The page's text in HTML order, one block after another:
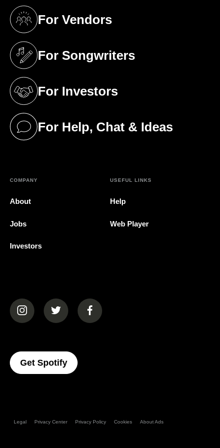
For Vendors
(opens in a new tab)
For Songwriters
(opens in a new tab)
For Investors
(opens in a new tab)
For Help, Chat & Ideas
(opens in a new tab)
COMPANY
About
Jobs
Investors
USEFUL LINKS
Help
Web Player
(opens in a new tab)(opens in a new tab)(opens in a new tab)
Get Spotify(opens In A New Tab)
Legal Privacy Center Privacy Policy Cookies About Ads